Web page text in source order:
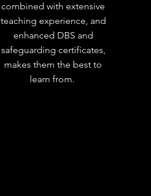
combined with extensive
teaching experience, and
enhanced DBS and
safeguarding certificates,
makes them the best to
learn from.